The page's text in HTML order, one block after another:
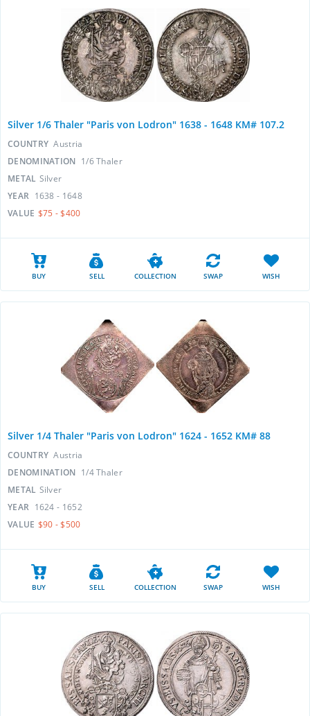
Silver 1/6 Thaler "Paris von Lodron" 1638 - 1648 KM# 107.2
COUNTRY Austria
DENOMINATION 1/6 Thaler
METAL Silver
YEAR 1638 - 1648
VALUE $75 - $400
BUY SELL COLLECTION SWAP WISH
Silver 1/4 Thaler "Paris von Lodron" 1624 - 1652 KM# 88
COUNTRY Austria
DENOMINATION 1/4 Thaler
METAL Silver
YEAR 1624 - 1652
VALUE $90 - $500
BUY SELL COLLECTION SWAP WISH